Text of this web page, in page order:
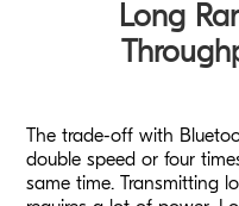
Long
The trade-off with
double speed or four
same time. Transmitting